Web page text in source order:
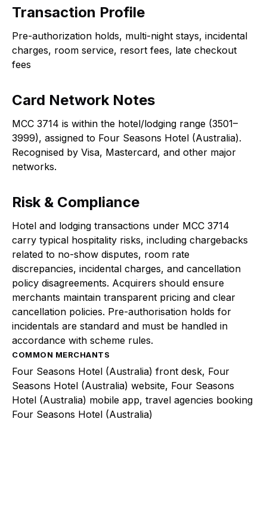
Transaction Profile
Pre-authorization holds, multi-night stays, incidental
charges, room service, resort fees, late checkout
fees
Card Network Notes
MCC 3714 is within the hotel/lodging range (3501–
3999), assigned to Four Seasons Hotel (Australia).
Recognised by Visa, Mastercard, and other major
networks.
Risk & Compliance
Hotel and lodging transactions under MCC 3714
carry typical hospitality risks, including chargebacks
related to no-show disputes, room rate
discrepancies, incidental charges, and cancellation
policy disagreements. Acquirers should ensure
merchants maintain transparent pricing and clear
cancellation policies. Pre-authorisation holds for
incidentals are standard and must be handled in
accordance with scheme rules.
COMMON MERCHANTS
Four Seasons Hotel (Australia) front desk, Four
Seasons Hotel (Australia) website, Four Seasons
Hotel (Australia) mobile app, travel agencies booking
Four Seasons Hotel (Australia)